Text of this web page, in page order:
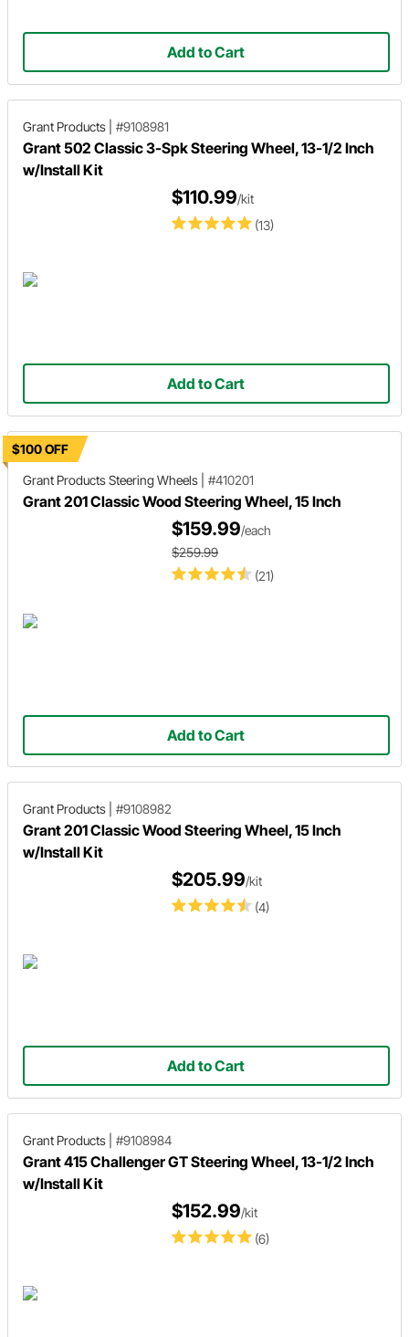
Add to Cart
Grant Products #9108981
Grant 502 Classic 3-Spk Steering Wheel, 13-1/2 Inch
w/Install Kit
(13)
$110.99/kit
Add to Cart
$100 OFF
Grant ProductsSteering Wheels #410201
Grant 201 Classic Wood Steering Wheel, 15 Inch
(21)
$159.99/each
$259.99
Add to Cart
Grant Products #9108982
Grant 201 Classic Wood Steering Wheel, 15 Inch
w/Install Kit
(4)
$205.99/kit
Add to Cart
Grant Products #9108984
Grant 415 Challenger GT Steering Wheel, 13-1/2 Inch
w/Install Kit
(6)
$152.99/kit